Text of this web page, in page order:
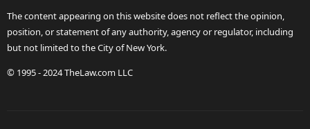
The content appearing on this website does not reflect the opinion,
position, or statement of any authority, agency or regulator, including
but not limited to the City of New York.
© 1995 - 2024 TheLaw.com LLC